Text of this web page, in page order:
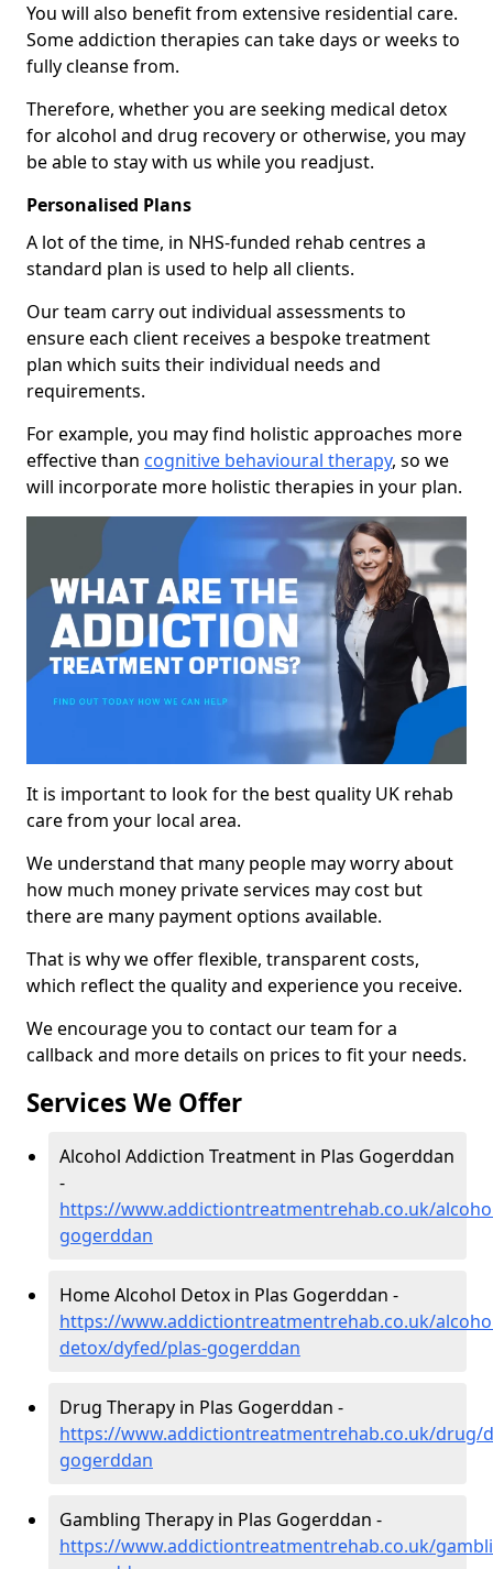
You will also benefit from extensive residential care.
Some addiction therapies can take days or weeks to
fully cleanse from.
Therefore, whether you are seeking medical detox
for alcohol and drug recovery or otherwise, you may
be able to stay with us while you readjust.
Personalised Plans
A lot of the time, in NHS-funded rehab centres a
standard plan is used to help all clients.
Our team carry out individual assessments to
ensure each client receives a bespoke treatment
plan which suits their individual needs and
requirements.
For example, you may find holistic approaches more
effective than cognitive behavioural therapy, so we
will incorporate more holistic therapies in your plan.
It is important to look for the best quality UK rehab
care from your local area.
We understand that many people may worry about
how much money private services may cost but
there are many payment options available.
That is why we offer flexible, transparent costs,
which reflect the quality and experience you receive.
We encourage you to contact our team for a
callback and more details on prices to fit your needs.
Services We Offer
Alcohol Addiction Treatment in Plas Gogerddan
-
https://www.addictiontreatmentrehab.co.uk/
gogerddan
Home Alcohol Detox in Plas Gogerddan -
https://www.addictiontreatmentrehab.co.uk/
detox/dyfed/plas-gogerddan
Drug Therapy in Plas Gogerddan -
https://www.addictiontreatmentrehab.co.uk/drug/
gogerddan
Gambling Therapy in Plas Gogerddan -
https://www.addictiontreatmentrehab.co.uk/